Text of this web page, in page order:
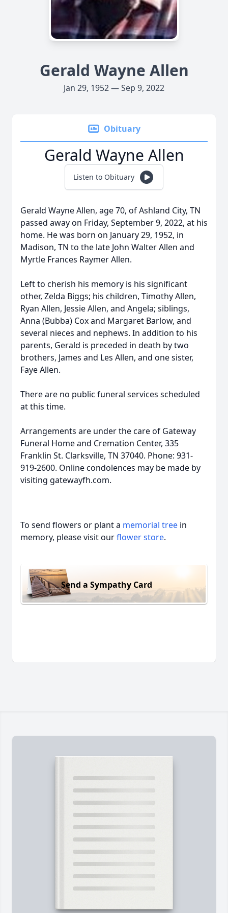
Gerald Wayne Allen
Jan 29, 1952 — Sep 9, 2022
Obituary
Gerald Wayne Allen
Listen to Obituary
Gerald Wayne Allen, age 70, of Ashland City, TN
passed away on Friday, September 9, 2022, at his
home. He was born on January 29, 1952, in
Madison, TN to the late John Walter Allen and
Myrtle Frances Raymer Allen.
Left to cherish his memory is his significant
other, Zelda Biggs; his children, Timothy Allen,
Ryan Allen, Jessie Allen, and Angela; siblings,
Anna (Bubba) Cox and Margaret Barlow, and
several nieces and nephews. In addition to his
parents, Gerald is preceded in death by two
brothers, James and Les Allen, and one sister,
Faye Allen.
There are no public funeral services scheduled
at this time.
Arrangements are under the care of Gateway
Funeral Home and Cremation Center, 335
Franklin St. Clarksville, TN 37040. Phone: 931-
919-2600. Online condolences may be made by
visiting gatewayfh.com.
To send flowers or plant a memorial tree in
memory, please visit ourflower store.
Send a Sympathy Card